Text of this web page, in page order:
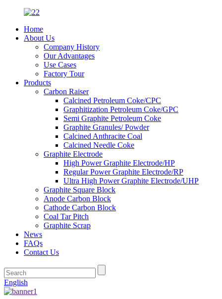
Home
About Us
Company History
Our Advantages
Use Cases
Factory Tour
Products
Carbon Raiser
Calcined Petroleum Coke/CPC
Graphitization Petroleum Coke/GPC
Semi Graphite Petroleum Coke
Graphite Granules/ Powder
Calcined Anthracite Coal
Calcined Needle Coke
Graphite Electrode
High Power Graphite Electrode/HP
Regular Power Graphite Electrode/RP
Ultra High Power Graphite Electrode/UHP
Graphite Square Block
Anode Carbon Block
Cathode Carbon Block
Coal Tar Pitch
Graphite Scrap
News
FAQs
Contact Us
English